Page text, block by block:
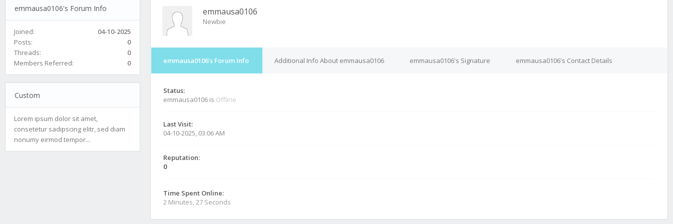
emmausa0106's Forum Info
Joined:
04-10-2025
Posts:
0
Threads:
0
Members Referred:
0
Custom
Lorem ipsum dolor sit amet,
consetetur sadipscing elitr, sed diam
nonumy eirmod tempor...
emmausa0106
Newbie
emmausa0106's Forum Info Additional Info About emmausa0106 emmausa0106's Signature emmausa0106's Contact Details
Status:
emmausa0106 is Offline
Last Visit:
04-10-2025, 03:06 AM
Reputation:
0
Time Spent Online:
2 Minutes, 27 Seconds